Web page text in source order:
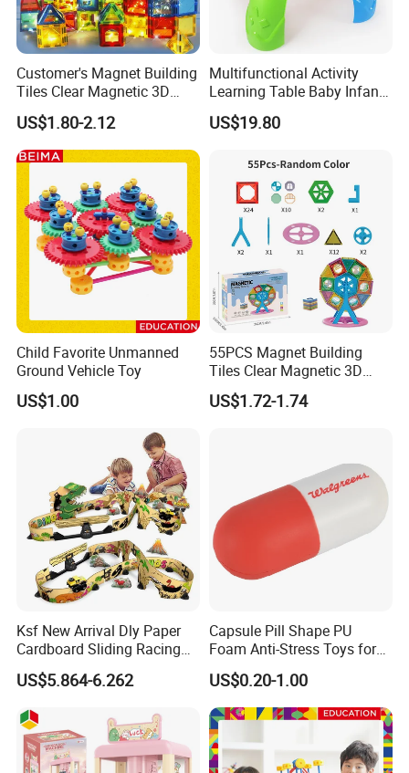
1. What's your trade term?
A: EXW, FOB, CNF, CIF
2.What's your payment term?
30% deposit before production and 70% balance
against copy of B/L;
100% irrevocable LC at sight;
3.Can you make OEM/ODM?
A: Yes.
4.Do you offer sample service?
A: We supply samples of ready design and customized
Customer's Magnet Building
Tiles Clear Magnetic 3D
Blocks Construction
Playboards
US$1.80-2.12
Multifunctional Activity
Learning Table Baby Infant
Study Toys for Early Brain
Development
US$19.80
Child Favorite Unmanned
Ground Vehicle Toy
US$1.00
55PCS Magnet Building
Tiles Clear Magnetic 3D
Blocks Construction
Playboards
US$1.72-1.74
Ksf New Arrival Dly Paper
Cardboard Sliding Racing
Stunt Car Track Set Electric
Toys for Kids 2024 Stem
US$5.864-6.262
Capsule Pill Shape PU
Foam Anti-Stress Toys for
Kids Children and Adults
Ideal for Promotional Stress
Ball
US$0.20-1.00